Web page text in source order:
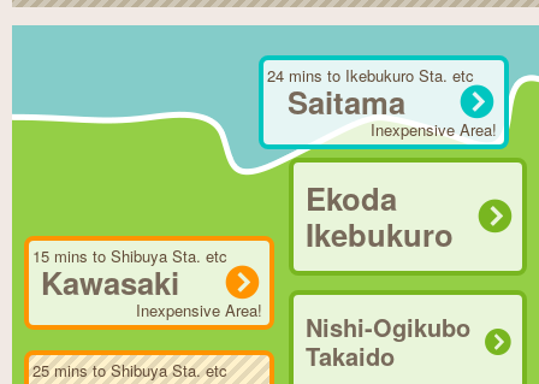
Saitama
24 mins to Ikebukuro Sta. etc
Inexpensive Area!
Ekoda
Ikebukuro
Nishi-Ogikubo
Takaido
Kawasaki
15 mins to Shibuya Sta. etc
Inexpensive Area!
25 mins to Shibuya Sta. etc